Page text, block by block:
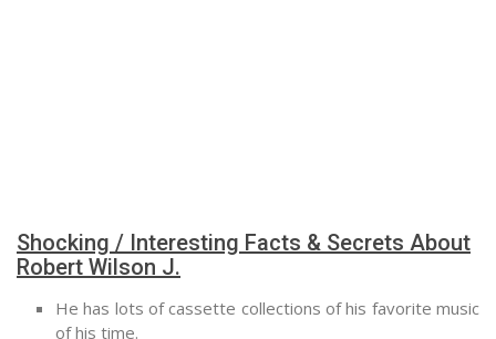
Shocking / Interesting Facts & Secrets About
Robert Wilson J.
He has lots of cassette collections of his favorite music
of his time.